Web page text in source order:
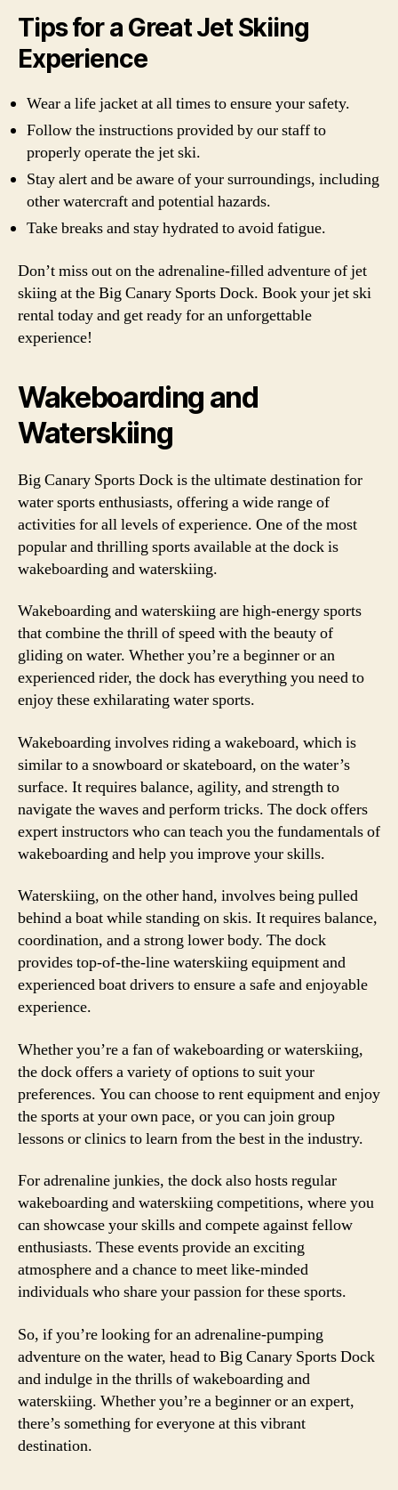
Tips for a Great Jet Skiing
Experience
Wear a life jacket at all times to ensure your safety.
Follow the instructions provided by our staff to
properly operate the jet ski.
Stay alert and be aware of your surroundings, including
other watercraft and potential hazards.
Take breaks and stay hydrated to avoid fatigue.
Don’t miss out on the adrenaline-filled adventure of jet
skiing at the Big Canary Sports Dock. Book your jet ski
rental today and get ready for an unforgettable
experience!
Wakeboarding and
Waterskiing
Big Canary Sports Dock is the ultimate destination for
water sports enthusiasts, offering a wide range of
activities for all levels of experience. One of the most
popular and thrilling sports available at the dock is
wakeboarding and waterskiing.
Wakeboarding and waterskiing are high-energy sports
that combine the thrill of speed with the beauty of
gliding on water. Whether you’re a beginner or an
experienced rider, the dock has everything you need to
enjoy these exhilarating water sports.
Wakeboarding involves riding a wakeboard, which is
similar to a snowboard or skateboard, on the water’s
surface. It requires balance, agility, and strength to
navigate the waves and perform tricks. The dock offers
expert instructors who can teach you the fundamentals of
wakeboarding and help you improve your skills.
Waterskiing, on the other hand, involves being pulled
behind a boat while standing on skis. It requires balance,
coordination, and a strong lower body. The dock
provides top-of-the-line waterskiing equipment and
experienced boat drivers to ensure a safe and enjoyable
experience.
Whether you’re a fan of wakeboarding or waterskiing,
the dock offers a variety of options to suit your
preferences. You can choose to rent equipment and enjoy
the sports at your own pace, or you can join group
lessons or clinics to learn from the best in the industry.
For adrenaline junkies, the dock also hosts regular
wakeboarding and waterskiing competitions, where you
can showcase your skills and compete against fellow
enthusiasts. These events provide an exciting
atmosphere and a chance to meet like-minded
individuals who share your passion for these sports.
So, if you’re looking for an adrenaline-pumping
adventure on the water, head to Big Canary Sports Dock
and indulge in the thrills of wakeboarding and
waterskiing. Whether you’re a beginner or an expert,
there’s something for everyone at this vibrant
destination.